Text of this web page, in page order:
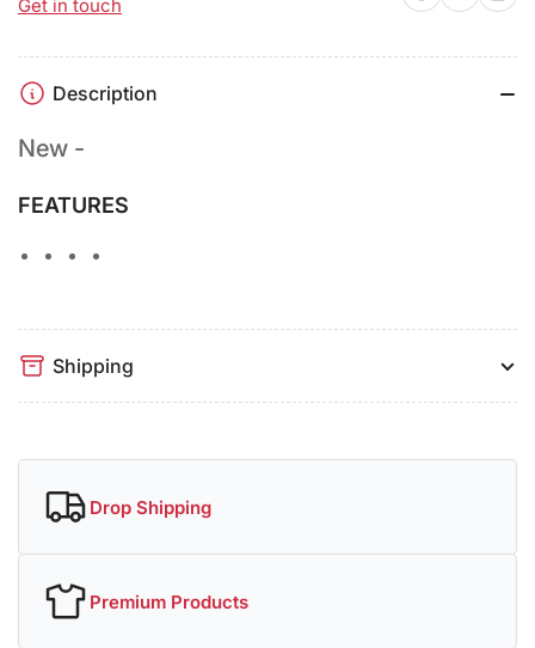
Get in touch
Description
New -
FEATURES
Shipping
Drop Shipping
Premium Products